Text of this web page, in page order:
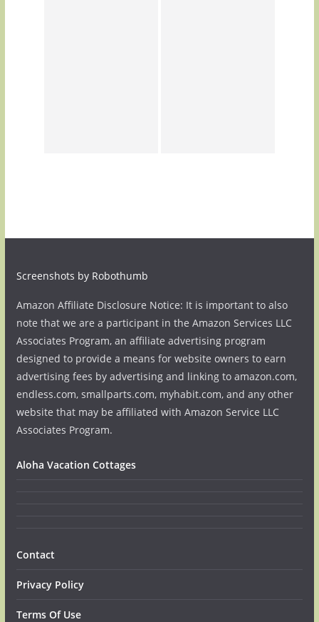
Screenshots by Robothumb
Amazon Affiliate Disclosure Notice: It is important to also
note that we are a participant in the Amazon Services LLC
Associates Program, an affiliate advertising program
designed to provide a means for website owners to earn
advertising fees by advertising and linking to amazon.com,
endless.com, smallparts.com, myhabit.com, and any other
website that may be affiliated with Amazon Service LLC
Associates Program.
Aloha Vacation Cottages
Contact
Privacy Policy
Terms Of Use